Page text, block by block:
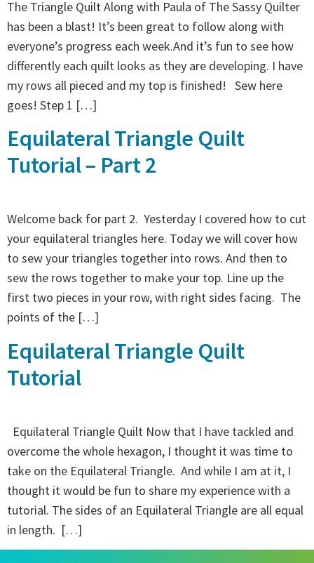
The Triangle Quilt Along with Paula of The Sassy Quilter
has been a blast! It’s been great to follow along with
everyone’s progress each week.And it’s fun to see how
differently each quilt looks as they are developing. I have
my rows all pieced and my top is finished! Sew here
goes! Step 1 […]
Equilateral Triangle Quilt
Tutorial – Part 2
Welcome back for part 2. Yesterday I covered how to cut
your equilateral triangles here. Today we will cover how
to sew your triangles together into rows. And then to
sew the rows together to make your top. Line up the
first two pieces in your row, with right sides facing. The
points of the […]
Equilateral Triangle Quilt
Tutorial
Equilateral Triangle Quilt Now that I have tackled and
overcome the whole hexagon, I thought it was time to
take on the Equilateral Triangle. And while I am at it, I
thought it would be fun to share my experience with a
tutorial. The sides of an Equilateral Triangle are all equal
in length. […]